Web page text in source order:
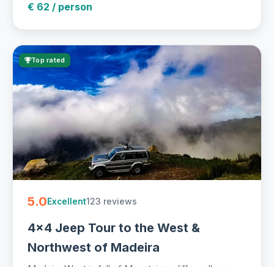
€ 62 / person
Top rated
5.0Excellent123 reviews
4x4 Jeep Tour to the West &
Northwest of Madeira